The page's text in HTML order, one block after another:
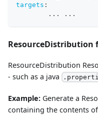
targets :
...
...
ResourceDistribution
ResourceDistribution
- such as a java
Example: Generate a
containing the contents